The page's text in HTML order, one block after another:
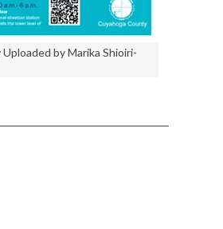
by Marika Shioiri-